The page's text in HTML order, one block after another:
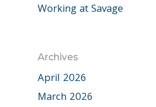
Working at Savage
Archives
April 2026
March 2026